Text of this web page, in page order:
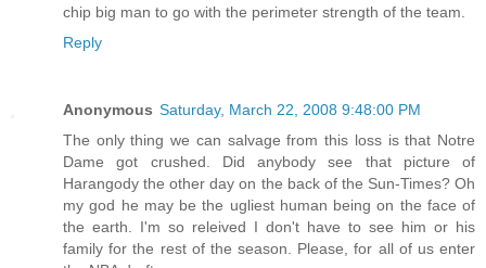
chip big man to go with the perimeter strength of the team.
Reply
Anonymous Saturday, March 22, 2008 9:48:00 PM
The only thing we can salvage from this loss is that Notre
Dame got crushed. Did anybody see that picture of
Harangody the other day on the back of the Sun-Times? Oh
my god he may be the ugliest human being on the face of
the earth. I'm so releived I don't have to see him or his
family for the rest of the season. Please, for all of us enter